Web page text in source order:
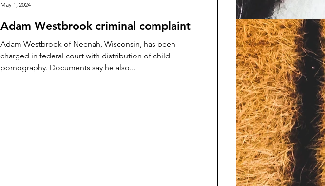
Adam Westbrook criminal complaint
Adam Westbrook of Neenah, Wisconsin, has been
charged in federal court with distribution of child
pornography. Documents say he also...
May 1, 2024